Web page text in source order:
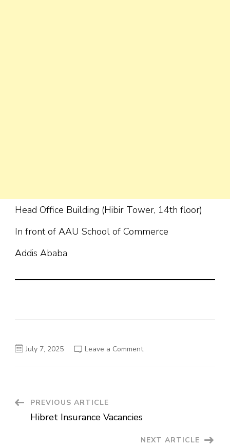
Head Office Building (Hibir Tower, 14th floor)
In front of AAU School of Commerce
Addis Ababa
July 7, 2025 Leave a Commenton
Post
Navigation
PREVIOUS ARTICLE
Hibret Insurance Vacancies
NEXT ARTICLE